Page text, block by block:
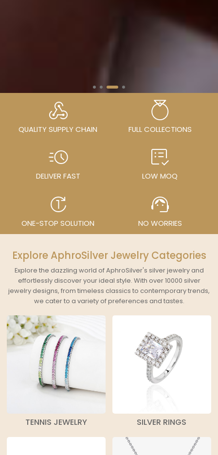
QUALITY SUPPLY CHAIN FULL COLLECTIONS
DELIVER FAST LOW MOQ
ONE-STOP SOLUTION NO WORRIES
Explore AphroSilver Jewelry Categories
Explore the dazzling world of AphroSilver's silver jewelry and
effortlessly discover your ideal style. With over 10000 silver
jewelry designs, from timeless classics to contemporary trends,
we cater to a variety of preferences and tastes.
TENNIS JEWELRY SILVER RINGS